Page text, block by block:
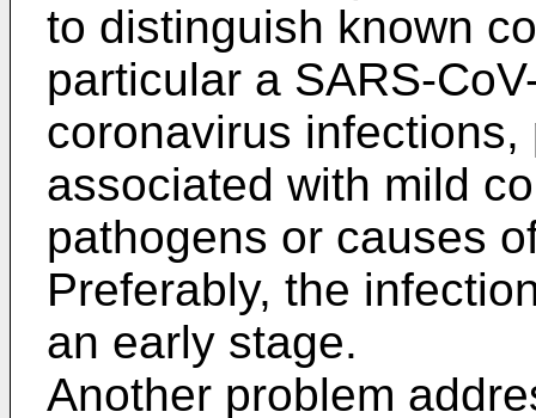
to distinguish known
particular a SARS-
coronavirus
associated with mild
pathogens or causes
Preferably, the
an early stage.
Another problem